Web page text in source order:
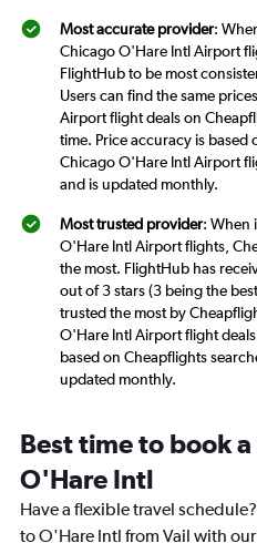
Most accurate provider:
Chicago O'Hare Intl Airport
FlightHub to be most
Users can find the same
Airport flight deals on
time. Price accuracy is based
Chicago O'Hare Intl Airport
and is updated monthly.
Most trusted provider: When
O'Hare Intl Airport flights,
the most. FlightHub has
out of 3 stars (3 being the
trusted the most by
O'Hare Intl Airport flight
based on Cheapflights
updated monthly.
Best time to book
O'Hare Intl
Have a flexible travel
to O'Hare Intl from Vail with